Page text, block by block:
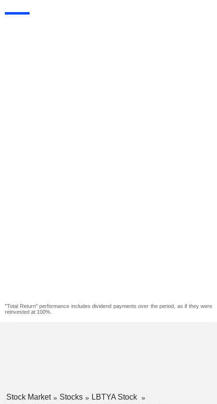
"Total Return" performance includes dividend payments over the period, as if they were
reinvested at 100%.
Stock Market Stocks
LBTYA Stock